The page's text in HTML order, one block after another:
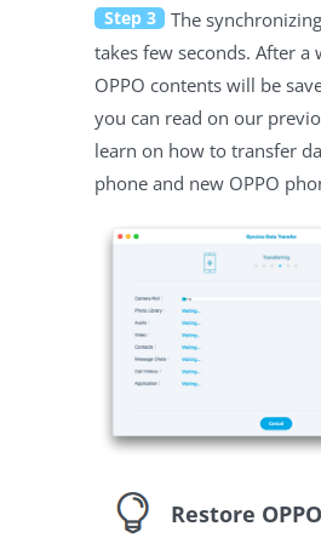
Step 3
The
takes few seconds. After
OPPO contents will be
you can read on our
learn on how to transfer
phone and new OPPO
Restore